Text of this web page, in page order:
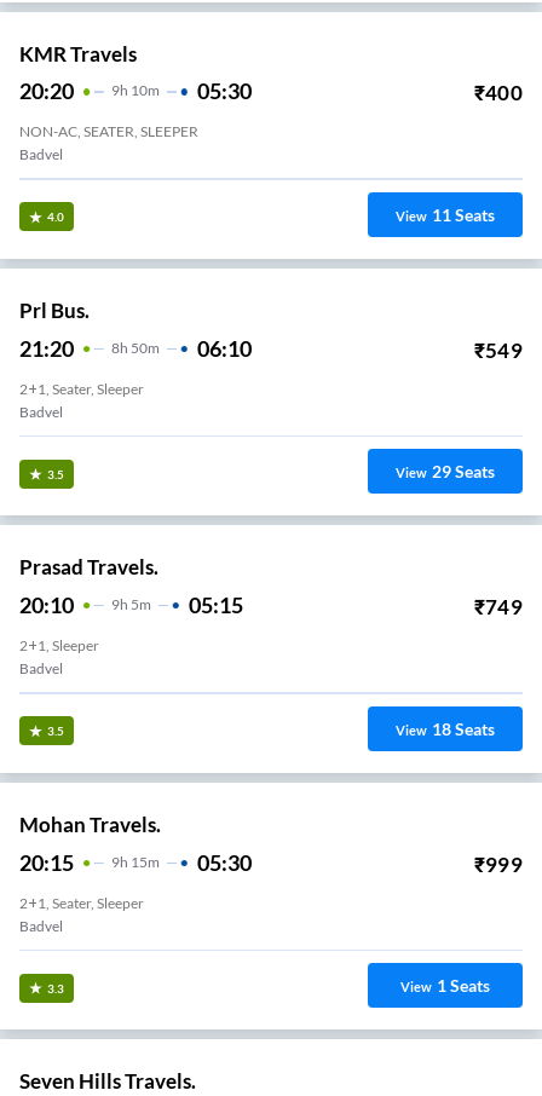
KMR Travels
20:20 9H 10m 05:30 ₹400
NON-AC, SEATER, SLEEPER
Badvel
4.0 View 11Seats
Prl Bus.
21:20 8H 50m 06:10 ₹549
2+1, Seater, Sleeper
Badvel
3.5 View 29Seats
Prasad Travels.
20:10 9H 5m 05:15 ₹749
2+1, Sleeper
Badvel
3.5 View 18Seats
Mohan Travels.
20:15 9H 15m 05:30 ₹999
2+1, Seater, Sleeper
Badvel
3.3 View 1Seats
Seven Hills Travels.